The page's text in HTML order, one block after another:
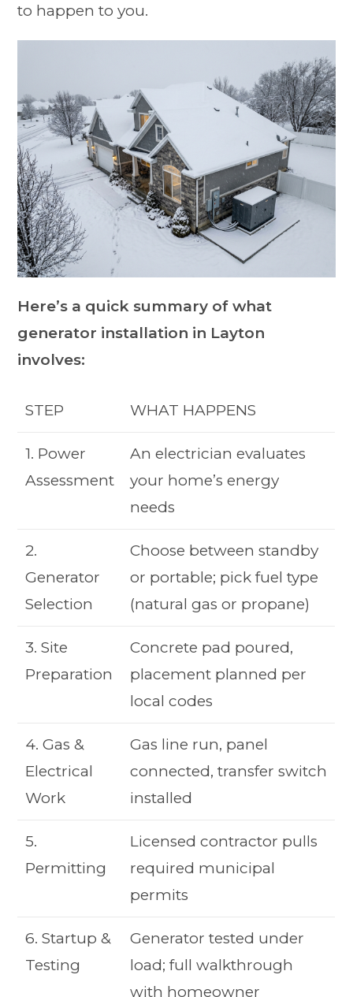
to happen to you.
Here’s a quick summary of what
generator installation in Layton
involves:
STEP WHAT HAPPENS
1. Power
Assessment
An electrician evaluates
your home’s energy
needs
2.
Generator
Selection
Choose between standby
or portable; pick fuel type
(natural gas or propane)
3. Site
Preparation
Concrete pad poured,
placement planned per
local codes
4. Gas &
Electrical
Work
Gas line run, panel
connected, transfer switch
installed
5.
Permitting
Licensed contractor pulls
required municipal
permits
6. Startup &
Testing
Generator tested under
load; full walkthrough
with homeowner